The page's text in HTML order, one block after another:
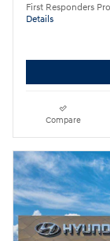
First Responders
Details
Compare